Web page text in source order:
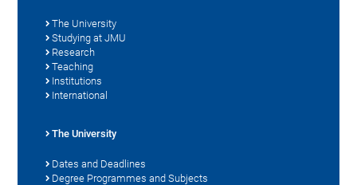
The University
Studying at JMU
Research
Teaching
Institutions
International
The University
Dates and Deadlines
Degree Programmes and Subjects